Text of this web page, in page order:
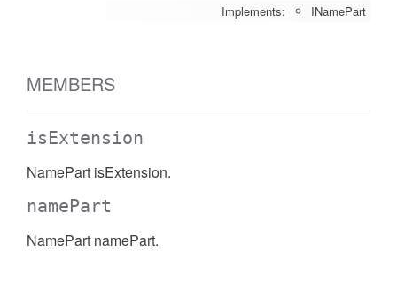
Implements: INamePart
MEMBERS
isExtension
NamePart isExtension.
namePart
NamePart namePart.